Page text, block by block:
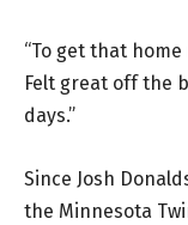
“To get that
Felt great off the
days.”
Since Josh
the Minnesota